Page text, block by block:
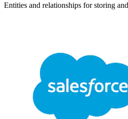
Entities and relationships for storing